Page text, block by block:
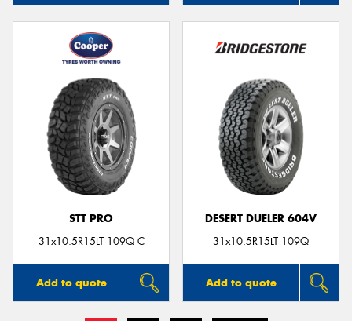
STT PRO
31x10.5R15LT 109Q C
Add to quote
DESERT DUELER 604V
31x10.5R15LT 109Q
Add to quote